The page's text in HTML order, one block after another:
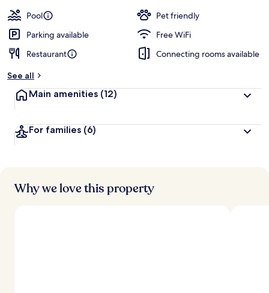
Pool
Pet friendly
Parking available
Free WiFi
Restaurant
Connecting rooms available
See all
Main amenities (12)
For families (6)
Why we love this property